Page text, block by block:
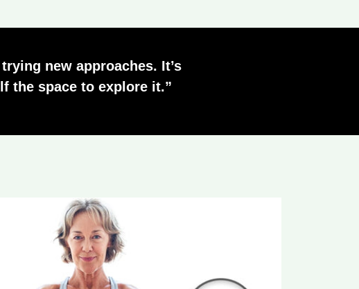
new approaches. It’s
the space to explore it.”